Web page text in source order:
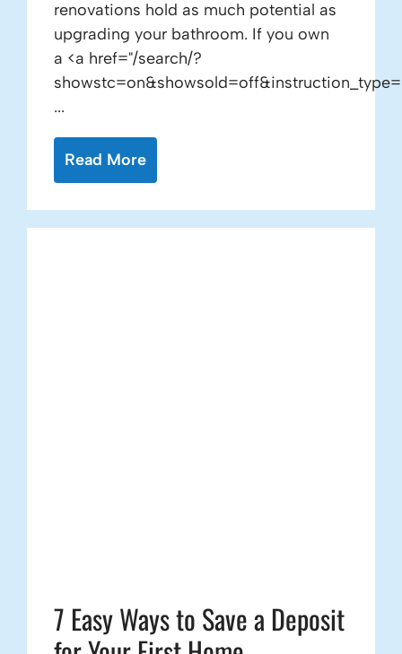
renovations hold as much potential as
upgrading your bathroom. If you own
a <a href="/search/?
...
Read More
7 Easy Ways to Save a Deposit